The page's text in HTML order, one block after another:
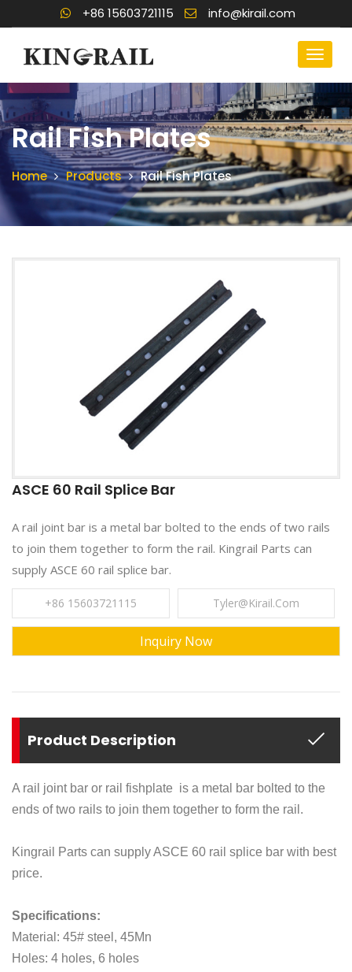
+86 15603721115 info@kirail.com
Rail Fish Plates
Home Products Rail Fish Plates
ASCE 60 Rail Splice Bar
A rail joint bar is a metal bar bolted to the ends of two rails
to join them together to form the rail. Kingrail Parts can
supply ASCE 60 rail splice bar.
+86 15603721115 Tyler@kirail.com
Inquiry Now
Product Description
A rail joint bar or rail fishplate is a metal bar bolted to the
ends of two rails to join them together to form the rail.
Kingrail Parts can supply ASCE 60 rail splice bar with best
price.
Specifications:
Material: 45# steel, 45Mn
Holes: 4 holes, 6 holes